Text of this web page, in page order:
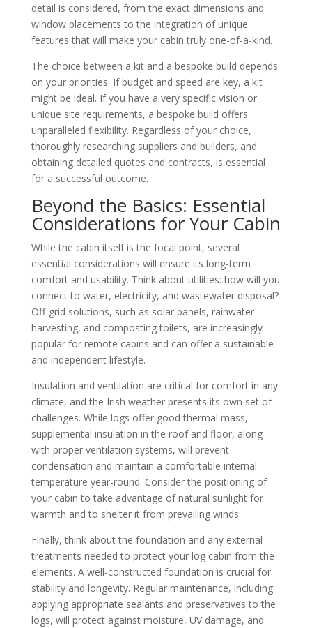
detail is considered, from the exact dimensions and
window placements to the integration of unique
features that will make your cabin truly one-of-a-kind.
The choice between a kit and a bespoke build depends
on your priorities. If budget and speed are key, a kit
might be ideal. If you have a very specific vision or
unique site requirements, a bespoke build offers
unparalleled flexibility. Regardless of your choice,
thoroughly researching suppliers and builders, and
obtaining detailed quotes and contracts, is essential
for a successful outcome.
Beyond the Basics: Essential
Considerations for Your Cabin
While the cabin itself is the focal point, several
essential considerations will ensure its long-term
comfort and usability. Think about utilities: how will you
connect to water, electricity, and wastewater disposal?
Off-grid solutions, such as solar panels, rainwater
harvesting, and composting toilets, are increasingly
popular for remote cabins and can offer a sustainable
and independent lifestyle.
Insulation and ventilation are critical for comfort in any
climate, and the Irish weather presents its own set of
challenges. While logs offer good thermal mass,
supplemental insulation in the roof and floor, along
with proper ventilation systems, will prevent
condensation and maintain a comfortable internal
temperature year-round. Consider the positioning of
your cabin to take advantage of natural sunlight for
warmth and to shelter it from prevailing winds.
Finally, think about the foundation and any external
treatments needed to protect your log cabin from the
elements. A well-constructed foundation is crucial for
stability and longevity. Regular maintenance, including
applying appropriate sealants and preservatives to the
logs, will protect against moisture, UV damage, and